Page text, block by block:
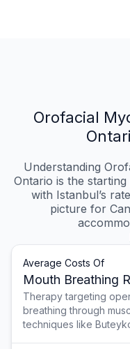
Orofacial
Understanding
Ontario is the
with Istanbul’s
picture for
Average Costs Of
Mouth Breathing
Therapy targeting
breathing through
techniques like